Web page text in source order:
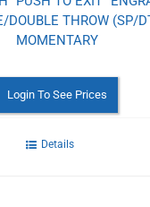
DOUBLE THROW (SP/
MOMENTARY
Login To See Prices
Details